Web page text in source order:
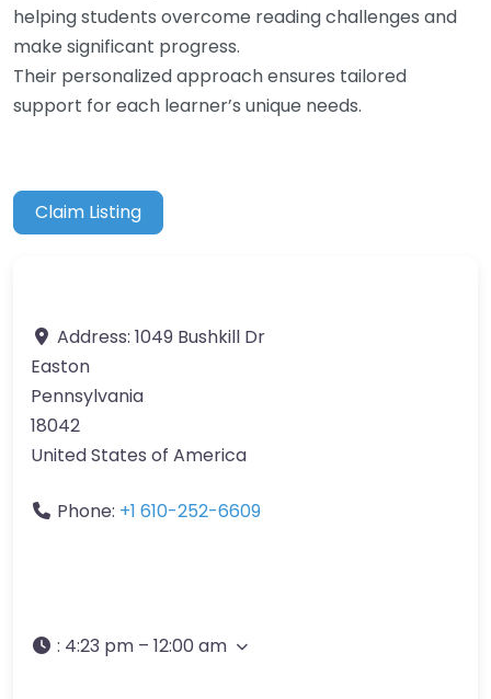
helping students overcome reading challenges and
make significant progress.
Their personalized approach ensures tailored
support for each learner’s unique needs.
Claim Listing
Address: 1049 Bushkill Dr
Easton
Pennsylvania
18042
United States of America
Phone: +1 610-252-6609
: 4:23 pm – 12:00 am